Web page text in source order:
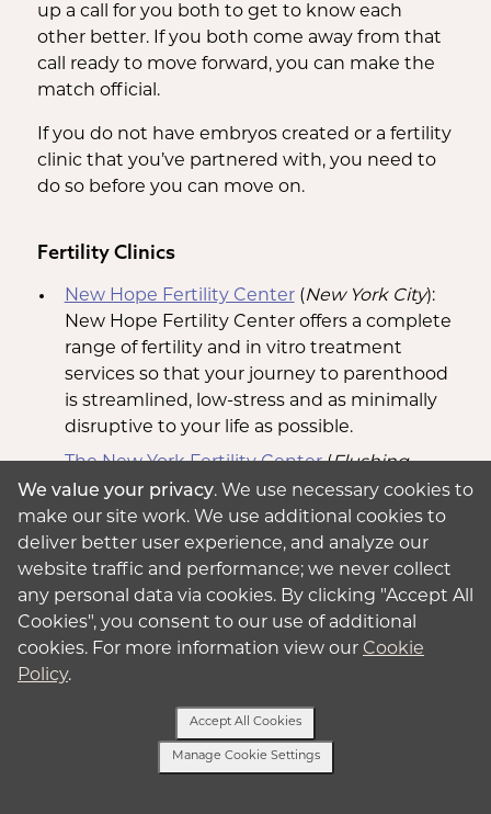
up a call for you both to get to know each
other better. If you both come away from that
call ready to move forward, you can make the
match official.
If you do not have embryos created or a fertility
clinic that you’ve partnered with, you need to
do so before you can move on.
Fertility Clinics
New Hope Fertility Center(New York City):
New Hope Fertility Center offers a complete
range of fertility and in vitro treatment
services so that your journey to parenthood
is streamlined, low-stress and as minimally
disruptive to your life as possible.
The New York Fertility Center(Flushing,
New York City): As one of the first IVF
centers established in Queens, New York,
The New York Fertility Center has a
reputation for successfully handling difficult
cases and more common obstacles.
Genesis Fertility & Reproductive Medicine
(Brooklyn, Forest Hills, Staten Island,
Hewlett
certified reproductive endocrinologists at
Genesis Fertility & Reproductive have been
listed among Castle Connolly’s America’s
We value your privacy. We use necessary cookies to
make our site work. We use additional cookies to
deliver better user experience, and analyze our
website traffic and performance; we never collect
any personal data via cookies. By clicking "Accept All
Cookies", you consent to our use of additional
cookies. For more information view our Cookie
Policy.
Manage Cookie Settings
Accept All Cookies